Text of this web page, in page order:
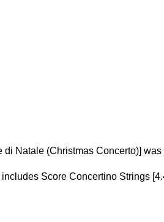
Natale (Christmas Concerto)]
Score Concertino Strings